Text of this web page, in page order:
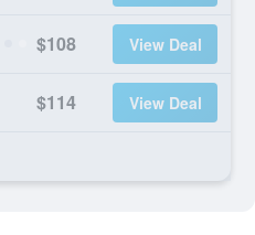
$108 View Deal
$114 View Deal